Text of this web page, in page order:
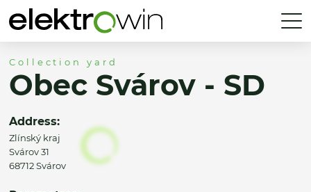
Collection yard
Obec Svárov - SD
Address:
Zlínský kraj
Svárov 31
68712 Svárov